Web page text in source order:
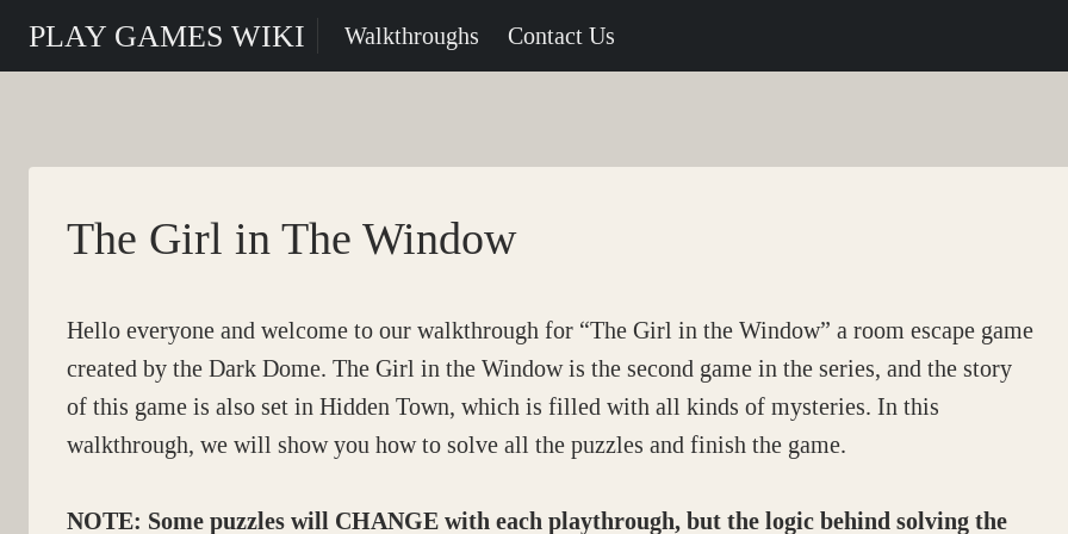
PLAY GAMES WIKI Walkthroughs Contact Us
The Girl in The Window
Hello everyone and welcome to our walkthrough for “The Girl in the Window” a room escape game
created by the Dark Dome. The Girl in the Window is the second game in the series, and the story
of this game is also set in Hidden Town, which is filled with all kinds of mysteries. In this
walkthrough, we will show you how to solve all the puzzles and finish the game.
NOTE: Some puzzles will CHANGE with each playthrough, but the logic behind solving the